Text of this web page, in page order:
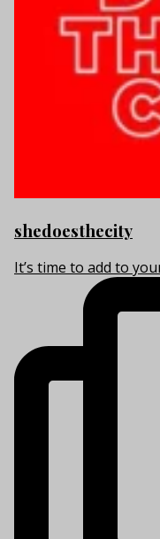
shedoesthecity
It’s time to add to